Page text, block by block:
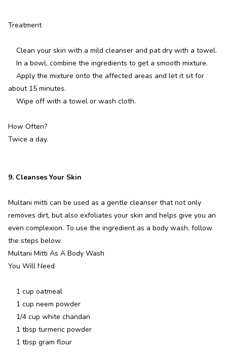
Treatment
Clean your skin with a mild cleanser and pat dry with a towel.
In a bowl, combine the ingredients to get a smooth mixture.
Apply the mixture onto the affected areas and let it sit for
about 15 minutes.
Wipe off with a towel or wash cloth.
How Often?
Twice a day.
9. Cleanses Your Skin
Multani mitti can be used as a gentle cleanser that not only
removes dirt, but also exfoliates your skin and helps give you an
even complexion. To use the ingredient as a body wash, follow
the steps below.
Multani Mitti As A Body Wash
You Will Need
1 cup oatmeal
1 cup neem powder
1/4 cup white chandan
1 tbsp turmeric powder
1 tbsp gram flour